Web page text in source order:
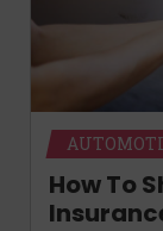
How To